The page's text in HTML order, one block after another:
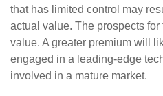
that has limited control may
actual value. The prospects
value. A greater premium will
engaged in a leading-edge
involved in a mature market.